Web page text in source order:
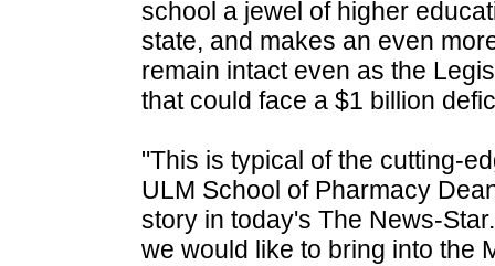
school a jewel of higher
state, and makes an even
remain intact even as the
that could face a $1 billion
"This is typical of the cutting-
ULM School of Pharmacy
story in today's The News-
we would like to bring into the